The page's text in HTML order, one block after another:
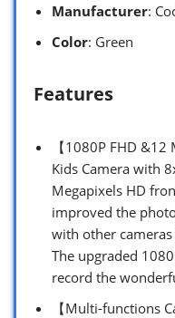
Manufacturer:
Color: Green
Features
【1080P FHD
Kids Camera with
Megapixels HD
improved the
with other
The upgraded
record the
【Multi-functions